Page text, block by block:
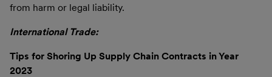
from harm or legal liability.
International Trade:
Tips for Shoring Up Supply Chain Contracts in Year
2023